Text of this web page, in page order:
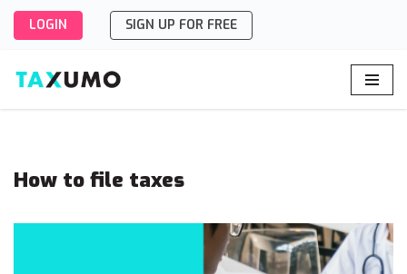
to
content
LOGIN SIGN UP FOR FREE
How to file taxes